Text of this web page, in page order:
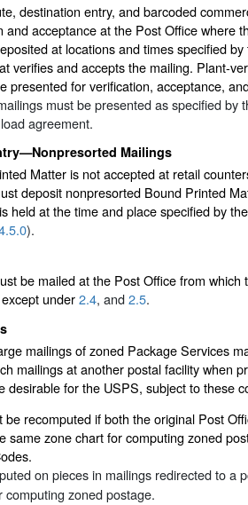
destination entry, and barcoded
and acceptance at the Post Office where
at locations and times specified
verifies and accepts the mailing. Plant-
presented for verification, acceptance,
must be presented as specified by
agreement.
Mailings
Matter is not accepted at retail
deposit nonpresorted Bound Printed
held at the time and place specified by
).
be mailed at the Post Office from which
under2.4, and2.5.
mailings of zoned Package Services
mailings at another postal facility when
desirable for the USPS, subject to these
recomputed if both the original Post
same zone chart for computing zoned
on pieces in mailings redirected to a
zoned postage.